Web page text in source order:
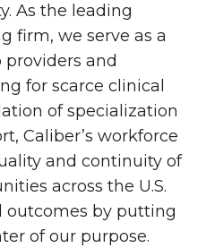
As the leading
firm, we serve as a
and
for scarce clinical
of specialization
Caliber’s workforce
and continuity of
across the U.S.
outcomes by putting
of our purpose.